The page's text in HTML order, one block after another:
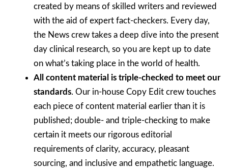
created by means of skilled writers and reviewed
with the aid of expert fact-checkers. Every day,
the News crew takes a deep dive into the present
day clinical research, so you are kept up to date
on what’s taking place in the world of health.
All content material is triple-checked to meet our
standards. Our in-house Copy Edit crew touches
each piece of content material earlier than it is
published; double- and triple-checking to make
certain it meets our rigorous editorial
requirements of clarity, accuracy, pleasant
sourcing, and inclusive and empathetic language.